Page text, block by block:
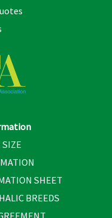
SIZE
SHEET
BREEDS